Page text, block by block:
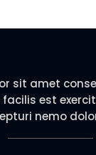
sit amet
facilis est
nemo